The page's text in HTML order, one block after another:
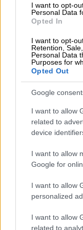
I want to opt-
Personal Data
Opted In
I want to opt-
Retention,
Personal Data
Purposes for
Opted Out
Google
I want to allow
related to
device
I want to allow
Google for
I want to allow
personalized
I want to allow
related to
“The department
exploration and
several respects. It
interest in new
RELATED ARTICLES
Women’s Month:
ALSO READ:This is
Too much
This allows the